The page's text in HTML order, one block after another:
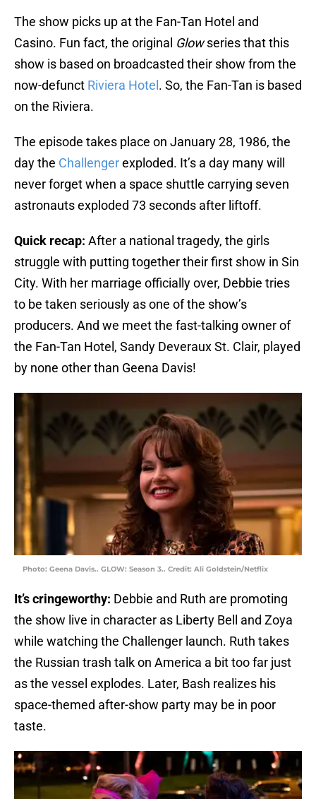
The show picks up at the Fan-Tan Hotel and
Casino. Fun fact, the original Glowseries that this
show is based on broadcasted their show from the
now-defunct Riviera Hotel . So, the Fan-Tan is based
on the Riviera.
The episode takes place on January 28, 1986, the
day the Challengerexploded. It’s a day many will
never forget when a space shuttle carrying seven
astronauts exploded 73 seconds after liftoff.
Quick recap: After a national tragedy, the girls
struggle with putting together their first show in Sin
City. With her marriage officially over, Debbie tries
to be taken seriously as one of the show’s
producers. And we meet the fast-talking owner of
the Fan-Tan Hotel, Sandy Deveraux St. Clair, played
by none other than Geena Davis!
Photo: Geena Davis.. GLOW: Season 3.. Credit: Ali Goldstein/Netflix
It’s cringeworthy: Debbie and Ruth are promoting
the show live in character as Liberty Bell and Zoya
while watching the Challenger launch. Ruth takes
the Russian trash talk on America a bit too far just
as the vessel explodes. Later, Bash realizes his
space-themed after-show party may be in poor
taste.